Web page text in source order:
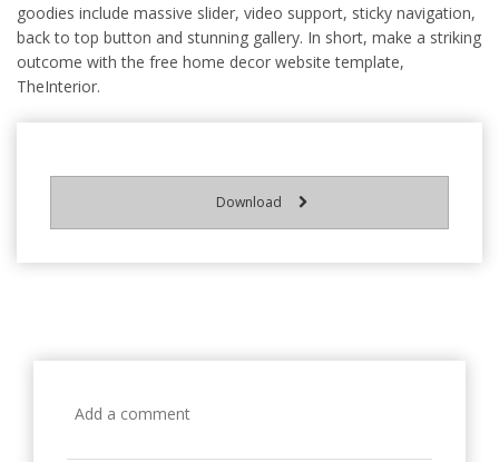
goodies include massive slider, video support, sticky navigation,
back to top button and stunning gallery. In short, make a striking
outcome with the free home decor website template,
TheInterior.
Download